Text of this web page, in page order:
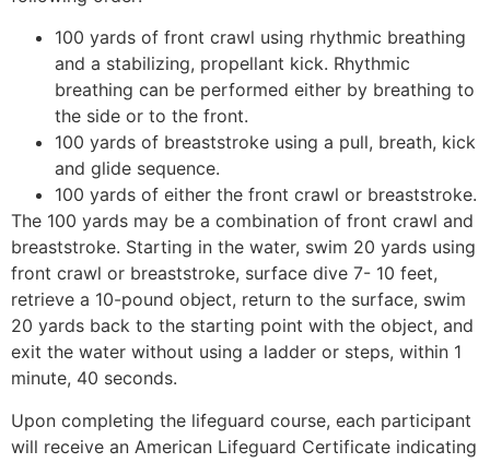
100 yards of front crawl using rhythmic breathing
and a stabilizing, propellant kick. Rhythmic
breathing can be performed either by breathing to
the side or to the front.
100 yards of breaststroke using a pull, breath, kick
and glide sequence.
100 yards of either the front crawl or breaststroke.
The 100 yards may be a combination of front crawl and
breaststroke. Starting in the water, swim 20 yards using
front crawl or breaststroke, surface dive 7- 10 feet,
retrieve a 10-pound object, return to the surface, swim
20 yards back to the starting point with the object, and
exit the water without using a ladder or steps, within 1
minute, 40 seconds.
Upon completing the lifeguard course, each participant
will receive an American Lifeguard Certificate indicating